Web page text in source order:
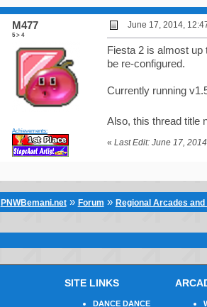
M477
5 > 4
Achievements:
June 17, 2014,
Fiesta 2 is almost
be re-configured.
Currently running
Also, this thread title
« Last Edit: June 17,
PNWBemani.net» Forum » Regional Arcades and
SITE LINKS
DANCE DANCE